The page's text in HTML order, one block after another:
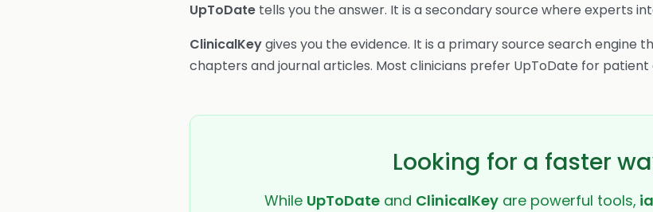
UpToDate tells you the answer. It is a secondary source where experts
ClinicalKeygives you the evidence. It is a primary source search engine
chapters and journal articles. Most clinicians prefer UpToDate for
Looking for a faster
While UpToDate and ClinicalKey are powerful tools,